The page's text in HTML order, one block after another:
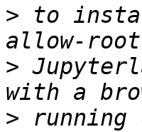
> to
>
> running